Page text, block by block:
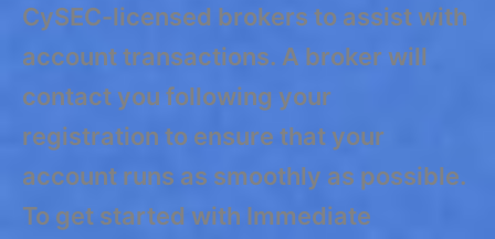
CySEC-licensed brokers to assist with
account transactions. A broker will
contact you following your
registration to ensure that your
account runs as smoothly as possible.
To get started with Immediate